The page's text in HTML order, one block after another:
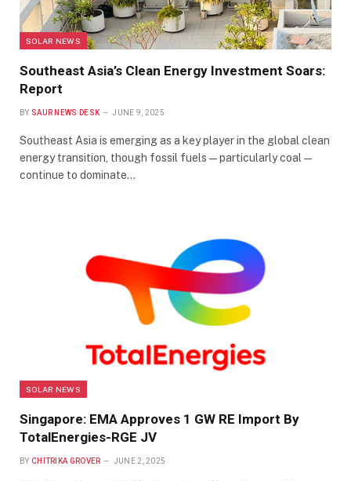
SOLAR NEWS
Southeast Asia’s Clean Energy Investment Soars:
Report
BY SAUR NEWS DESK JUNE 9, 2025
Southeast Asia is emerging as a key player in the global clean
energy transition, though fossil fuels—particularly coal—
continue to dominate…
SOLAR NEWS
Singapore: EMA Approves 1 GW RE Import By
TotalEnergies-RGE JV
BY CHITRIKA GROVER JUNE 2, 2025